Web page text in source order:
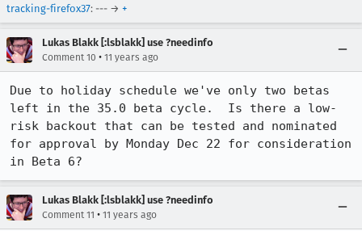
tracking-firefox37: --- → +
Lukas Blakk [:lsblakk] use ?needinfo
Comment 10 • 11 years ago
Due to holiday schedule we've only two betas
left in the 35.0 beta cycle.  Is there a low-
risk backout that can be tested and nominated
for approval by Monday Dec 22 for consideration
in Beta 6?
Lukas Blakk [:lsblakk] use ?needinfo
Comment 11 • 11 years ago